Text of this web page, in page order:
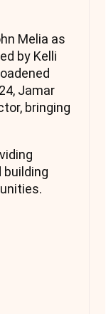
Melia as
by Kelli
Jamar
bringing
building